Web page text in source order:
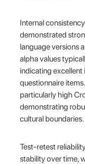
Internal
demonstrated
language versions
alpha values
indicating
questionnaire
particularly high
demonstrating
cultural boundaries.
Test-retest
stability over time,